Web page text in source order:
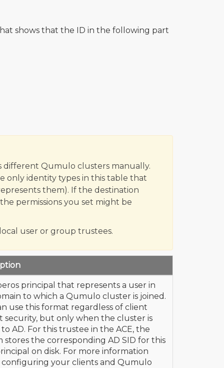
shows that the ID in the following part
different Qumulo clusters manually.
only identity types in this table that
them). If the destination
permissions you set might be
user or group trustees.
principal that represents a user in
to which a Qumulo cluster is joined.
use this format regardless of client
security, but only when the cluster is
AD. For this trustee in the ACE, the
stores the corresponding AD SID for this
on disk. For more information
your clients and Qumulo